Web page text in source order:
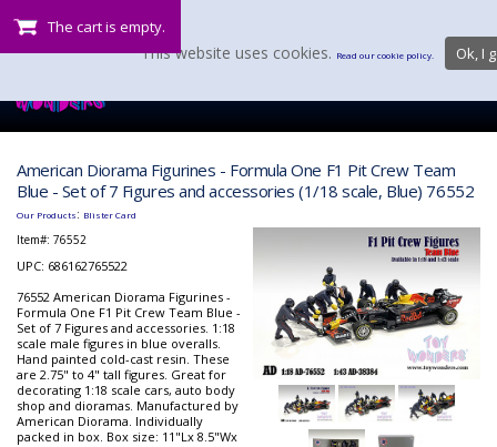
The cart is empty.
American Diorama Figurines - Formula One F1 Pit Crew Team
Blue - Set of 7 Figures and accessories (1/18 scale, Blue) 76552
Our Products: Blister Card
Item#: 76552
UPC: 686162765522
76552 American Diorama Figurines -
Formula One F1 Pit Crew Team Blue -
Set of 7 Figures and accessories. 1:18
scale male figures in blue overalls.
Hand painted cold-cast resin. These
are 2.75" to 4" tall figures. Great for
decorating 1:18 scale cars, auto body
shop and dioramas. Manufactured by
American Diorama. Individually
packed in box. Box size: 11"Lx 8.5"Wx
This website uses cookies. Read our cookie policy. Ok, I